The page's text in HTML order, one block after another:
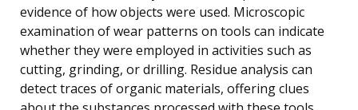
evidence of how objects were used. Microscopic
examination of wear patterns on tools can indicate
whether they were employed in activities such as
cutting, grinding, or drilling. Residue analysis can
detect traces of organic materials, offering clues